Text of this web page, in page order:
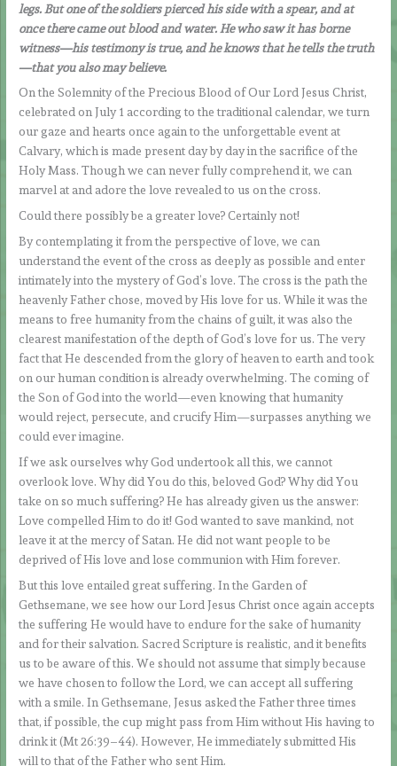
legs. But one of the soldiers pierced his side with a spear, and at
once there came out blood and water. He who saw it has borne
witness—his testimony is true, and he knows that he tells the truth
—that you also may believe.
On the Solemnity of the Precious Blood of Our Lord Jesus Christ,
celebrated on July 1 according to the traditional calendar, we turn
our gaze and hearts once again to the unforgettable event at
Calvary, which is made present day by day in the sacrifice of the
Holy Mass. Though we can never fully comprehend it, we can
marvel at and adore the love revealed to us on the cross.
Could there possibly be a greater love? Certainly not!
By contemplating it from the perspective of love, we can
understand the event of the cross as deeply as possible and enter
intimately into the mystery of God’s love. The cross is the path the
heavenly Father chose, moved by His love for us. While it was the
means to free humanity from the chains of guilt, it was also the
clearest manifestation of the depth of God’s love for us. The very
fact that He descended from the glory of heaven to earth and took
on our human condition is already overwhelming. The coming of
the Son of God into the world—even knowing that humanity
would reject, persecute, and crucify Him—surpasses anything we
could ever imagine.
If we ask ourselves why God undertook all this, we cannot
overlook love. Why did You do this, beloved God? Why did You
take on so much suffering? He has already given us the answer:
Love compelled Him to do it! God wanted to save mankind, not
leave it at the mercy of Satan. He did not want people to be
deprived of His love and lose communion with Him forever.
But this love entailed great suffering. In the Garden of
Gethsemane, we see how our Lord Jesus Christ once again accepts
the suffering He would have to endure for the sake of humanity
and for their salvation. Sacred Scripture is realistic, and it benefits
us to be aware of this. We should not assume that simply because
we have chosen to follow the Lord, we can accept all suffering
with a smile. In Gethsemane, Jesus asked the Father three times
that, if possible, the cup might pass from Him without His having to
drink it (Mt 26:39–44). However, He immediately submitted His
will to that of the Father who sent Him.